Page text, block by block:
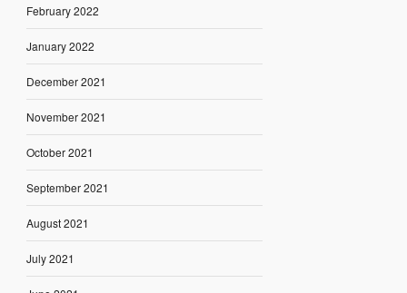
February 2022
January 2022
December 2021
November 2021
October 2021
September 2021
August 2021
July 2021